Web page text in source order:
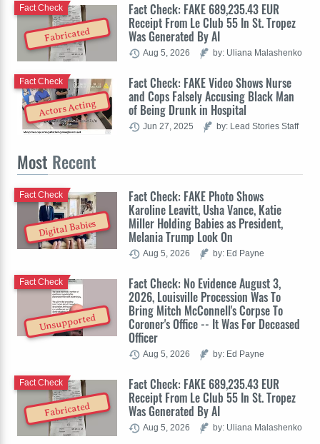
Fabricated
Fact Check: FAKE 689,235.43 EUR
Receipt From Le Club 55 In St. Tropez
Was Generated By AI
Fact Check
Aug 5, 2026 by: Uliana Malashenko
Actors Acting
Fact Check: FAKE Video Shows Nurse
and Cops Falsely Accusing Black Man
of Being Drunk in Hospital
Fact Check
Jun 27, 2025 by: Lead Stories Staff
Most Recent
Digital Babies
Fact Check: FAKE Photo Shows
Karoline Leavitt, Usha Vance, Katie
Miller Holding Babies as President,
Melania Trump Look On
Fact Check
Aug 5, 2026 by: Ed Payne
Unsupported
Fact Check: No Evidence August 3,
2026, Louisville Procession Was To
Bring Mitch McConnell's Corpse To
Coroner's Office -- It Was For Deceased
Officer
Fact Check
Aug 5, 2026 by: Ed Payne
Fabricated
Fact Check: FAKE 689,235.43 EUR
Receipt From Le Club 55 In St. Tropez
Was Generated By AI
Fact Check
Aug 5, 2026 by: Uliana Malashenko